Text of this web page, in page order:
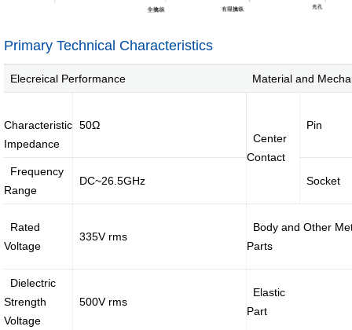
jumper
External
High-
speed
High
Current
Connector
coverage
solutions
·
access
networ...
·
coverage
·
Satellite
access
Intelligent
solutions
Primary Technical Characteristics
Elecreical Performance Material and
Characteristic
Impedance
50Ω
Center
Contact
Pin
Frequency
Range
DC~26.5GHz Socket
Rated
Voltage
335V rms
Body and Other
Parts
Dielectric
Strength
Voltage
500V rms
Elastic
Part